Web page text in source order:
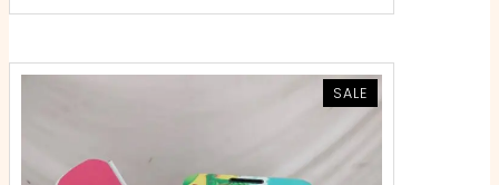
SALEPRODUCT
ON
SALEPRODUCT
ON